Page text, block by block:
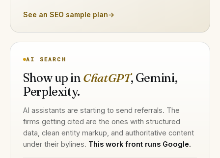
See an SEO sample plan→
AI SEARCH
Show up in ChatGPT, Gemini,
Perplexity.
AI assistants are starting to send referrals. The
firms getting cited are the ones with structured
data, clean entity markup, and authoritative content
under their bylines. This work front runs Google.